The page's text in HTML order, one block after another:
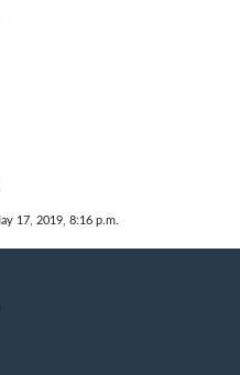
17, 2019, 8:16 p.m.